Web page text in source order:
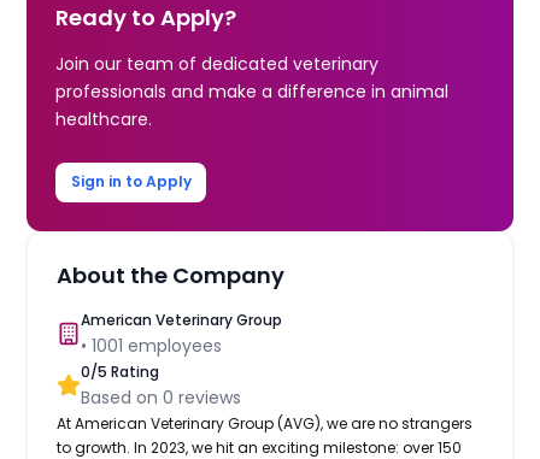
Ready to Apply?
Join our team of dedicated veterinary
professionals and make a difference in animal
healthcare.
Sign in to Apply
About the Company
American Veterinary Group
•1001 employees
0/5 Rating
Based on0 reviews
At American Veterinary Group (AVG), we are no strangers
to growth. In 2023, we hit an exciting milestone: over 150